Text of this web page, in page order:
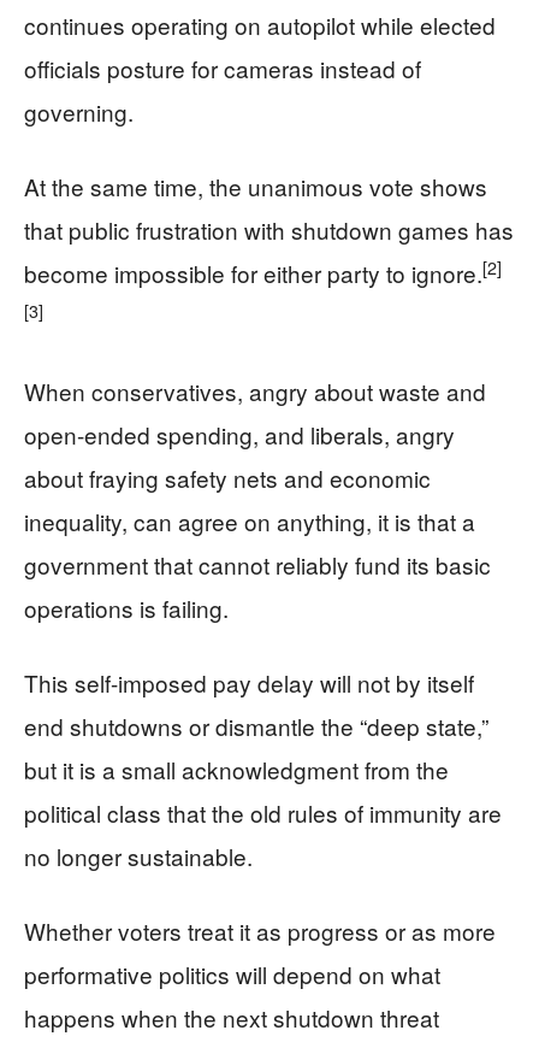
continues operating on autopilot while elected
officials posture for cameras instead of
governing.
At the same time, the unanimous vote shows
that public frustration with shutdown games has
become impossible for either party to ignore.[2]
[3]
When conservatives, angry about waste and
open-ended spending, and liberals, angry
about fraying safety nets and economic
inequality, can agree on anything, it is that a
government that cannot reliably fund its basic
operations is failing.
This self-imposed pay delay will not by itself
end shutdowns or dismantle the “deep state,”
but it is a small acknowledgment from the
political class that the old rules of immunity are
no longer sustainable.
Whether voters treat it as progress or as more
performative politics will depend on what
happens when the next shutdown threat